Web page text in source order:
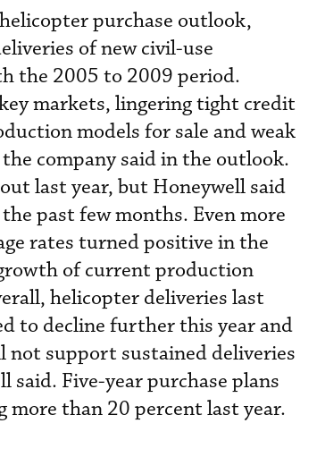
purchase outlook,
of new civil-use
the 2005 to 2009 period.
markets, lingering tight credit
models for sale and weak
company said in the outlook.
last year, but Honeywell said
past few months. Even more
rates turned positive in the
of current production
helicopter deliveries last
to decline further this year and
not support sustained deliveries
Five-year purchase plans
than 20 percent last year.